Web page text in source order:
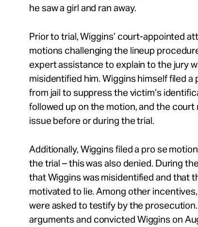
he saw a girl and ran away.
Prior to trial, Wiggins’ court-appointed
motions challenging the lineup
expert assistance to explain to the jury
misidentified him. Wiggins himself filed
from jail to suppress the victim’s
followed up on the motion, and the court
issue before or during the trial.
Additionally, Wiggins filed a pro se
the trial – this was also denied. During
that Wiggins was misidentified and that
motivated to lie. Among other
were asked to testify by the
arguments and convicted Wiggins on